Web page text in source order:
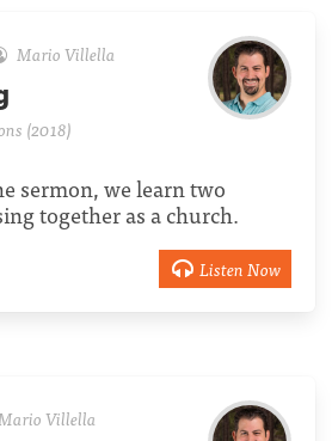
Mario Villella
(2018)
sermon, we learn two
together as a church.
Listen Now
Villella